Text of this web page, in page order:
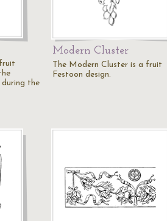
the
Modern Cluster
The Modern Cluster is a fruit
Festoon design.